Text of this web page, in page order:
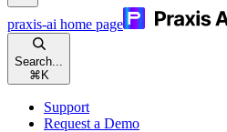
praxis-ai home page
Search...
⌘ K
Support
Request a Demo